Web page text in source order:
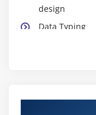
design
Data Typing
Styling text,